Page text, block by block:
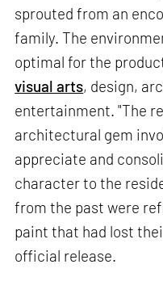
sprouted from an
family. The
optimal for the
visual arts, design,
entertainment. "The
architectural gem
appreciate and
character to the
from the past were
paint that had lost
official release.